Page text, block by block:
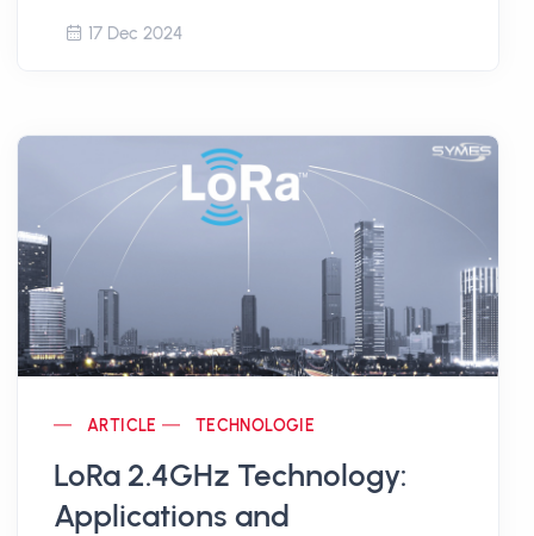
17 Dec 2024
ARTICLE TECHNOLOGIE
LoRa 2.4GHz Technology:
Applications and